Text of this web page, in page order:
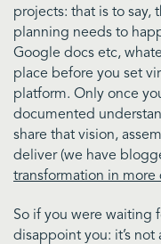
projects: that is to say,
planning needs to
Google docs etc,
place before you set
platform. Only once
documented
share that vision,
deliver (we have
transformation in more
So if you were waiting
disappoint you: it’s not